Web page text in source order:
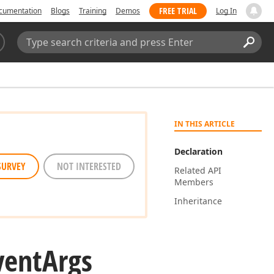
Blogs Training Demos FREE TRIAL Log In
Search:
IN THIS ARTICLE
Declaration
Related API
Members
Inheritance
NOT INTERESTED
Args